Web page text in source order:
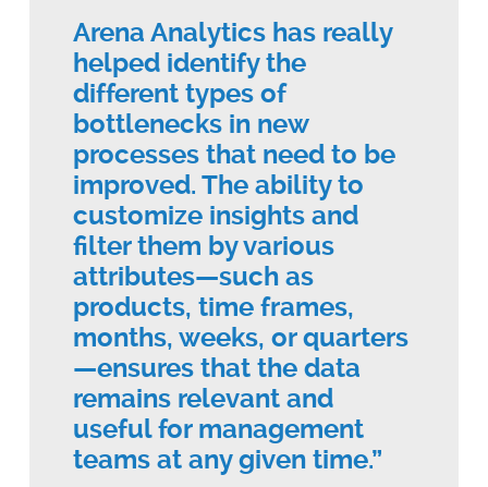
Arena Analytics has really
helped identify the
different types of
bottlenecks in new
processes that need to be
improved. The ability to
customize insights and
filter them by various
attributes—such as
products, time frames,
months, weeks, or quarters
—ensures that the data
remains relevant and
useful for management
teams at any given time.”